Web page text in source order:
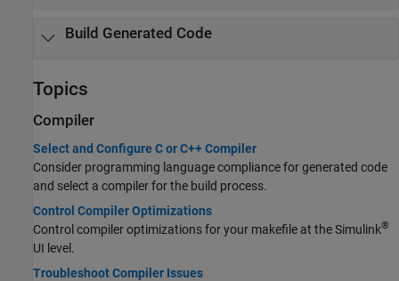
Build Generated Code
Topics
Compiler
Select and Configure C or C++ Compiler
Consider programming language compliance for generated code
and select a compiler for the build process.
Control Compiler Optimizations
Control compiler optimizations for your makefile at the Simulink®
UI level.
Troubleshoot Compiler Issues